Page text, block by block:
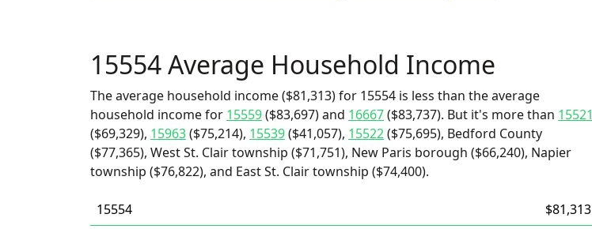
15554 Average Household Income
The average household income ($81,313) for 15554 is less than the average
household income for 15559($83,697) and 16667($83,737). But it's more than 15521
($69,329), 15963($75,214), 15539($41,057), 15522($75,695), Bedford County
($77,365), West St. Clair township ($71,751), New Paris borough ($66,240), Napier
township ($76,822), and East St. Clair township ($74,400).
15554
$81,313